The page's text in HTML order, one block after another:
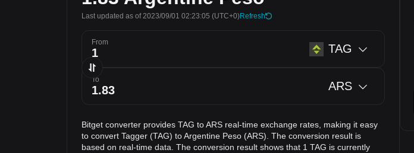
Last updated as of 2023/09/01 02:23:05 (UTC+0)Refresh
From TAG
To ARS
Bitget converter provides TAG to ARS real-time exchange rates, making it easy
to convert Tagger (TAG) to Argentine Peso (ARS). The conversion result is
based on real-time data. The conversion result shows that 1 TAG is currently